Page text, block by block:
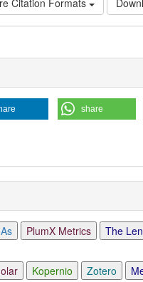
Citation Formats
share
PlumX Metrics The
Kopernio Zotero